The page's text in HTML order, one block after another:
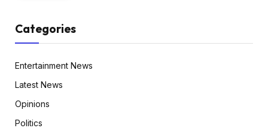
Categories
Entertainment News
Latest News
Opinions
Politics